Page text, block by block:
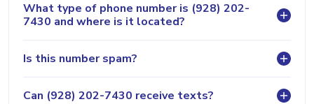
What type of phone number is (928) 202-
7430 and where is it located?
Is this number spam?
Can (928) 202-7430 receive texts?